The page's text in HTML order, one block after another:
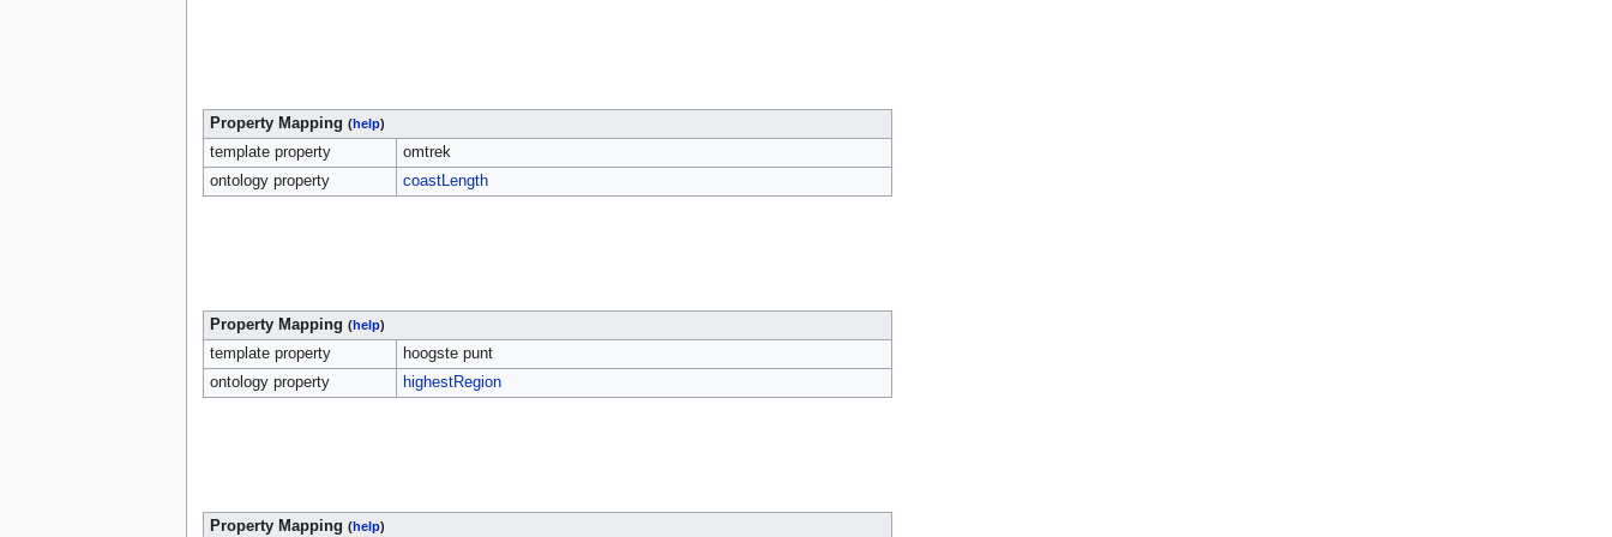
Property Mapping (help)
template property
omtrek
ontology property
coastLength
Property Mapping (help)
template property
hoogste punt
ontology property
highestRegion
Property Mapping (help)